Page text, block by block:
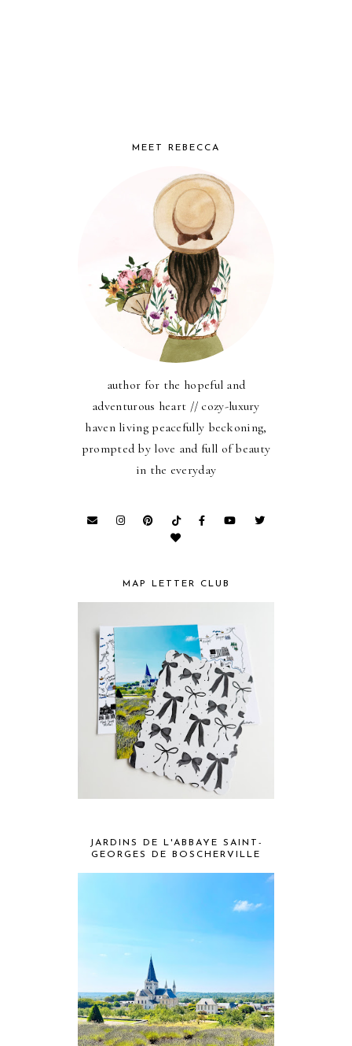
MEET REBECCA
author for the hopeful and
adventurous heart // cozy-luxury
haven living peacefully beckoning,
prompted by love and full of beauty
in the everyday
MAP LETTER CLUB
JARDINS DE L'ABBAYE SAINT-
GEORGES DE BOSCHERVILLE